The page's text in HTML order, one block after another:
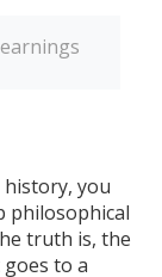
you
philosophical
truth is, the
to a